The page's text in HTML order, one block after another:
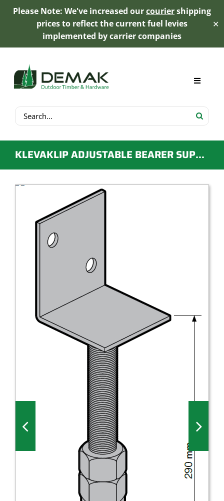
Please Note: We've increased ourcouriershipping
prices to reflect the current fuel levies
implemented by carrier companies
✕
content
Search
for:
Toggle
My Account
Product Range
KLEVAKLIP ADJUSTABLE BEARER SUPPORT BRACKET FOR DECKS ON A CONCRETE SLAB